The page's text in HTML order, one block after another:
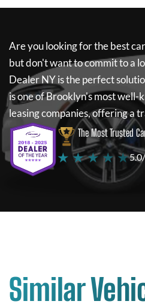
Are you looking for the best
but don't want to commit to a
Dealer NYis the perfect
is one of Brooklyn's most
leasing companies, offering a
The Most Trusted
★ ★ ★ ★ ★
Similar